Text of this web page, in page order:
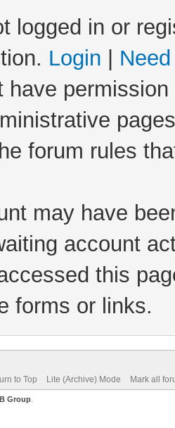
logged in or
Login
have
forum rules
may have
account
this
forms or links.
to Top Lite (Archive) Mode Mark all
Group